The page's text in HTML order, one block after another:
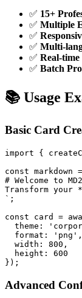
✅ 15+
✅ Multiple
✅
✅ Multi-
✅ Real-
✅ Batch
📚 Usage
Basic Card
import {
const markdown
# Welcome to
Transform your
`;
const card =
theme:
  format: 'png',
  width: 800,
  height: 600
Advanced